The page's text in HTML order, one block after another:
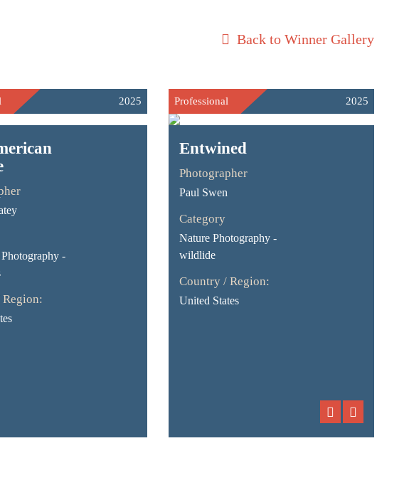
Back to Winner Gallery
2025
-
Professional 2025
Entwined
Photographer
Paul Swen
Category
Nature Photography -
wildlide
Country / Region:
United States